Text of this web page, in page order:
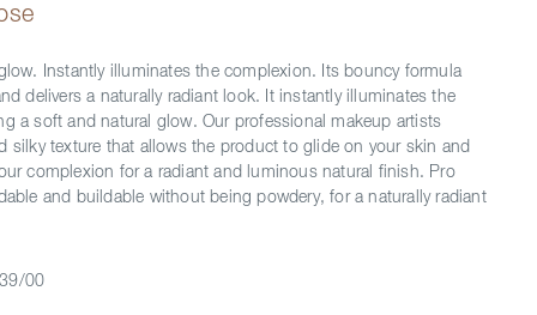
Instantly illuminates the complexion. Its bouncy formula
delivers a naturally radiant look. It instantly illuminates the
a soft and natural glow. Our professional makeup artists
silky texture that allows the product to glide on your skin and
complexion for a radiant and luminous natural finish. Pro
and buildable without being powdery, for a naturally radiant
00